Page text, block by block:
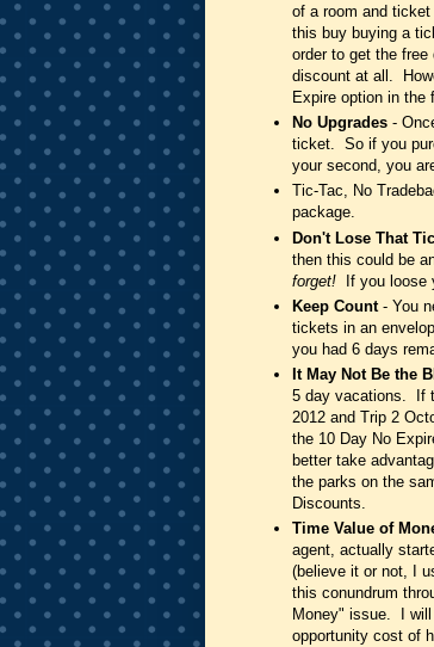
of a room and
this buy buying a
order to get the
discount at all.
Expire option in the
No Upgrades -
ticket. So if you
your second, you
Tic-Tac, No
package.
Don't Lose That
then this could be
forget! If you loose
Keep Count- You
tickets in an
you had 6 days
It May Not Be the
5 day vacations. If
2012 and Trip 2
the 10 Day No
better take
the parks on the
Discounts.
Time Value of
agent, actually
(believe it or not, I
this conundrum
Money" issue. I
opportunity cost of